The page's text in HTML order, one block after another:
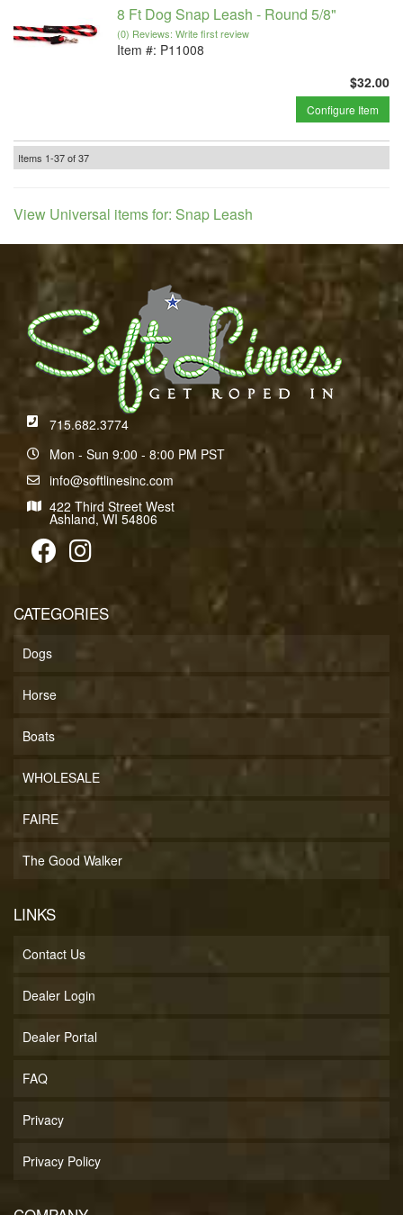
8 Ft Dog Snap Leash - Round 5/8"
(0) Reviews: Write first review
Item #: P11008
$32.00
Configure Item
Items 1-37of37
View Universal items for: Snap Leash
715.682.3774
Mon - Sun 9:00 - 8:00 PM PST
info@softlinesinc.com
422 Third Street West
Ashland, WI 54806
CATEGORIES
Dogs
Horse
Boats
WHOLESALE
FAIRE
The Good Walker
LINKS
Contact Us
Dealer Login
Dealer Portal
FAQ
Privacy
Privacy Policy